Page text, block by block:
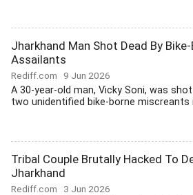
Jharkhand Man Shot Dead By
Assailants
Rediff.com 9 Jun 2026
A 30-year-old man, Vicky Soni, was
two unidentified bike-borne miscreants
Tribal Couple Brutally Hacked To
Jharkhand
Rediff.com 3 Jun 2026